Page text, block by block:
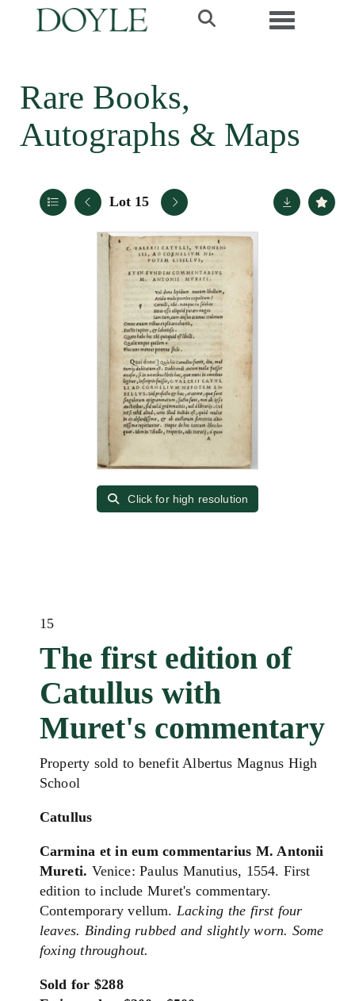
Toggle
Rare Books,
Autographs & Maps
Lot 15
Click for high resolution
15
The first edition of
Catullus with
Muret's commentary
Property sold to benefit Albertus Magnus High
School
Catullus
Carmina et in eum commentarius M. Antonii
Mureti. Venice: Paulus Manutius, 1554. First
edition to include Muret's commentary.
Contemporary vellum. Lacking the first four
leaves. Binding rubbed and slightly worn. Some
foxing throughout.
Sold for $288